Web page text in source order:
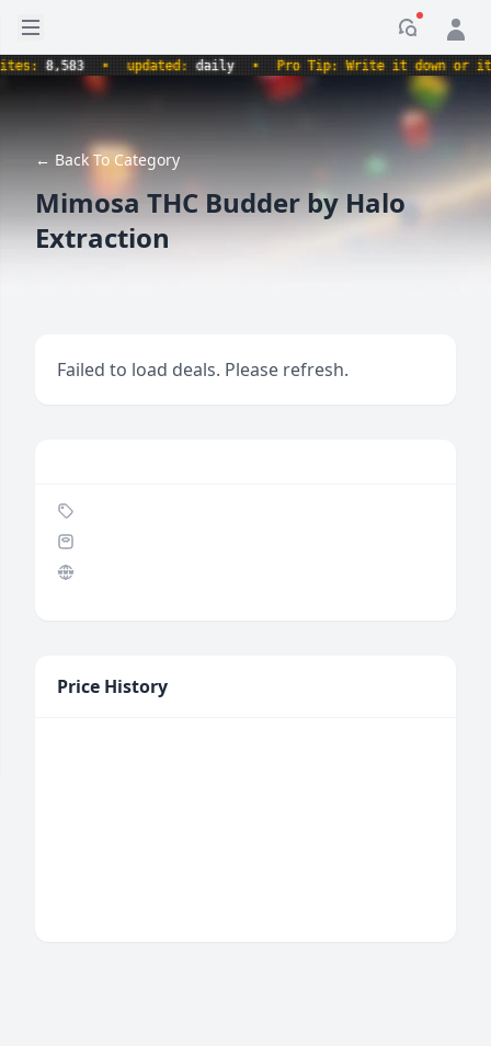
Open sidebar
8,583 • updated:daily • Pro Tip: Write it down or it
← Back To Category
Mimosa THC Budder by Halo
Extraction
Failed to load deals. Please refresh.
Price History